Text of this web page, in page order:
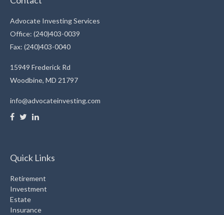
Advocate Investing Services
Office: (240)403-0039
Fax: (240)403-0040
15949 Frederick Rd
Woodbine, MD 21797
info@advocateinvesting.com
Quick Links
Retirement
Investment
Estate
Insurance